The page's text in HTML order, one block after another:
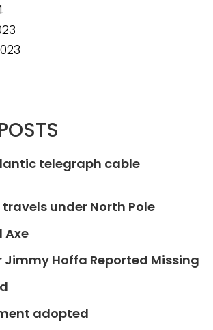
telegraph cable
under North Pole
Axe
Jimmy Hoffa Reported Missing
adopted